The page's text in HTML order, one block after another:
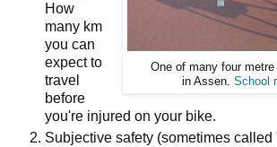
One of many four
in Assen. School
How
many km
you can
expect to
travel
before
you're injured on your bike.
Subjective safety (sometimes called